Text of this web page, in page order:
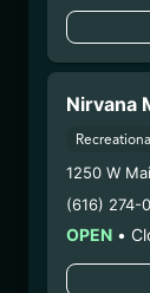
– 1.
– 2.
– 3.
Nirvana
1250 W
(616) 274-
OPEN •